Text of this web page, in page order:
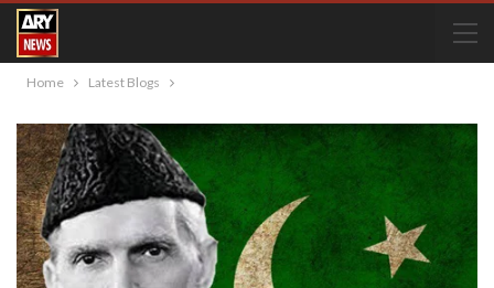
Home Latest Blogs